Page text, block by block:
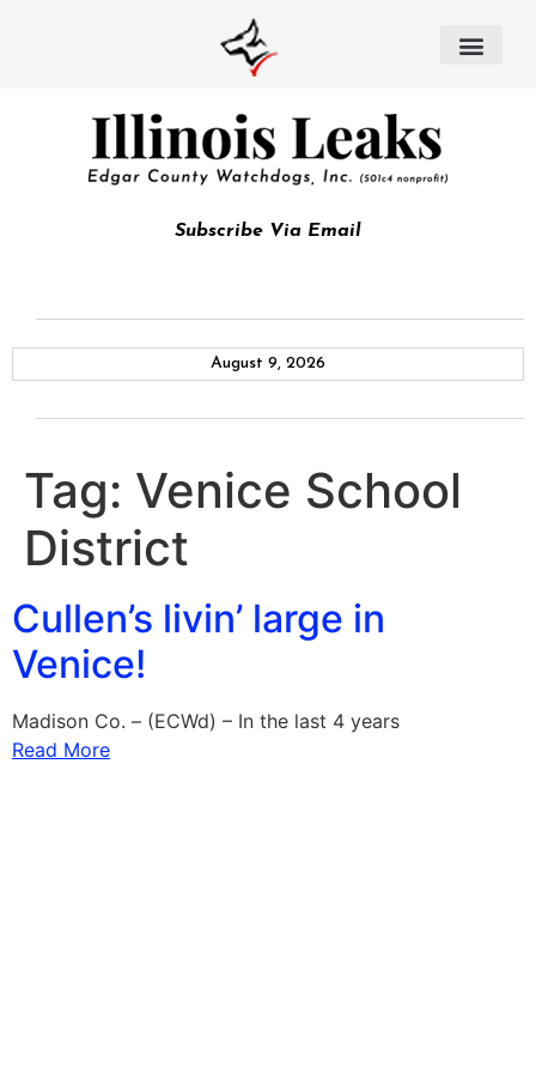
Subscribe Via Email
August 9, 2026
Tag: Venice School
District
Cullen’s livin’ large in
Venice!
Madison Co. – (ECWd) – In the last 4 years
Read More